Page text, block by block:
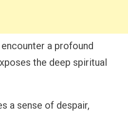
encounter a profound
the deep spiritual
a sense of despair,